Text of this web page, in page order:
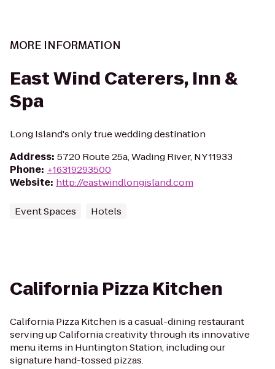
MORE INFORMATION
East Wind Caterers, Inn &
Spa
Long Island's only true wedding destination
Address: 5720 Route 25a, Wading River, NY 11933
Phone: +16319293500
Website: http://eastwindlongisland.com
Event Spaces Hotels
California Pizza Kitchen
California Pizza Kitchen is a casual-dining restaurant
serving up California creativity through its innovative
menu items in Huntington Station, including our
signature hand-tossed pizzas.